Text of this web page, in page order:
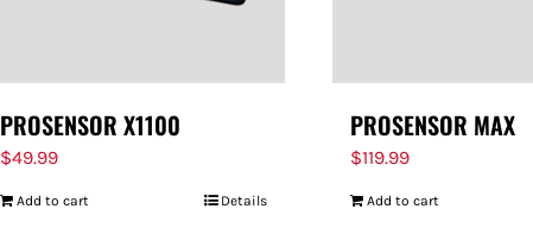
PROSENSOR X1100
$49.99
Add to cart Details
PROSENSOR MAX
$119.99
Add to cart